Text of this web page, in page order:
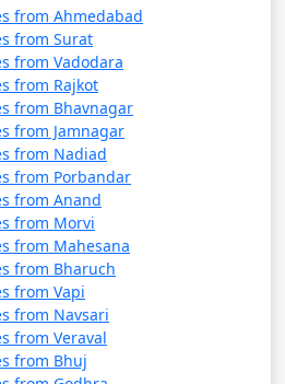
from Ahmedabad
from Surat
from Vadodara
from Rajkot
from Bhavnagar
from Jamnagar
from Nadiad
from Porbandar
from Anand
from Morvi
from Mahesana
from Bharuch
from Vapi
from Navsari
from Veraval
from Bhuj